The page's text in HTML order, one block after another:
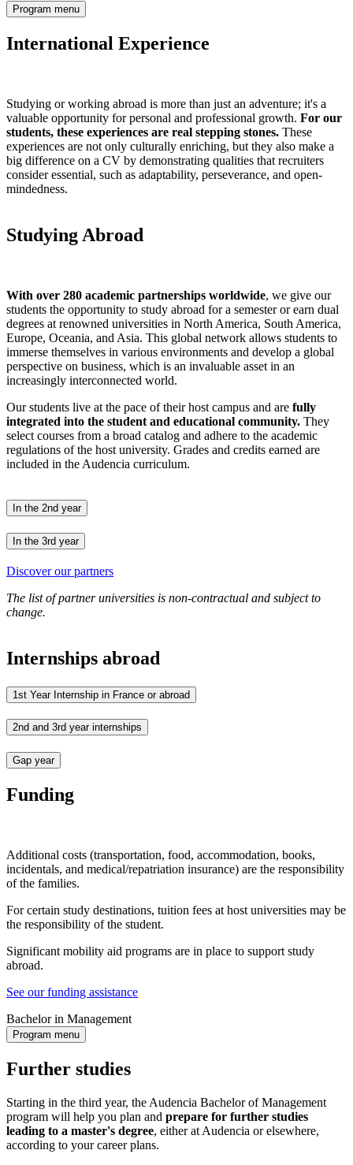
Program menu
International Experience
Studying or working abroad is more than just an adventure; it's a
valuable opportunity for personal and professional growth. For our
students, these experiences are real stepping stones. These
experiences are not only culturally enriching, but they also make a
big difference on a CV by demonstrating qualities that recruiters
consider essential, such as adaptability, perseverance, and open-
mindedness.
Studying Abroad
With over 280 academic partnerships worldwide, we give our
students the opportunity to study abroad for a semester or earn dual
degrees at renowned universities in North America, South America,
Europe, Oceania, and Asia. This global network allows students to
immerse themselves in various environments and develop a global
perspective on business, which is an invaluable asset in an
increasingly interconnected world.
Our students live at the pace of their host campus and are fully
integrated into the student and educational community. They
select courses from a broad catalog and adhere to the academic
regulations of the host university. Grades and credits earned are
included in the Audencia curriculum.
In the 2nd year
In the 3rd year
Discover our partners
The list of partner universities is non-contractual and subject to
change.
Internships abroad
1st Year Internship in France or abroad
2nd and 3rd year internships
Gap year
Funding
Additional costs (transportation, food, accommodation, books,
incidentals, and medical/repatriation insurance) are the responsibility
of the families.
For certain study destinations, tuition fees at host universities may be
the responsibility of the student.
Significant mobility aid programs are in place to support study
abroad.
See our funding assistance
Bachelor in Management
Program menu
Further studies
Starting in the third year, the Audencia Bachelor of Management
program will help you plan and prepare for further studies
leading to a master's degree, either at Audencia or elsewhere,
according to your career plans.